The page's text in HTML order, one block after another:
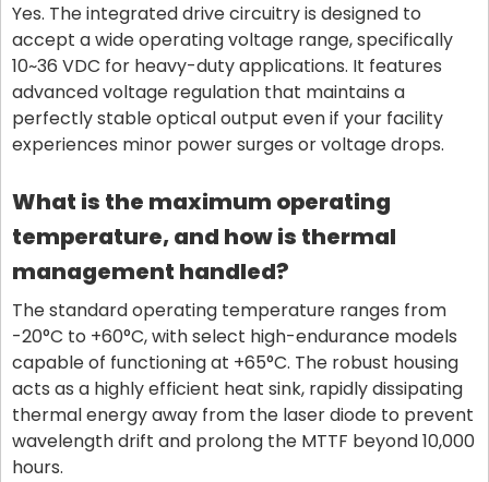
Yes. The integrated drive circuitry is designed to
accept a wide operating voltage range, specifically
10~36 VDC for heavy-duty applications. It features
advanced voltage regulation that maintains a
perfectly stable optical output even if your facility
experiences minor power surges or voltage drops.
What is the maximum operating
temperature, and how is thermal
management handled?
The standard operating temperature ranges from
-20°C to +60°C, with select high-endurance models
capable of functioning at +65°C. The robust housing
acts as a highly efficient heat sink, rapidly dissipating
thermal energy away from the laser diode to prevent
wavelength drift and prolong the MTTF beyond 10,000
hours.